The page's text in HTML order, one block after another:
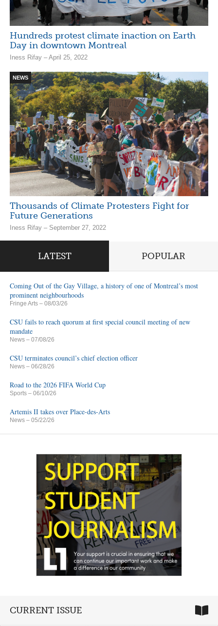
Hundreds protest climate inaction on Earth
Day in downtown Montreal
Iness Rifay – April 25, 2022
NEWS
Thousands of Climate Protesters Fight for
Future Generations
Iness Rifay – September 27, 2022
LATEST POPULAR
Coming Out of the Gay Village, a history of one of Montreal’s most
prominent neighbourhoods
Fringe Arts – 08/03/26
CSU fails to reach quorum at first special council meeting of new
mandate
News – 07/08/26
CSU terminates council’s chief election officer
News – 06/28/26
Road to the 2026 FIFA World Cup
Sports – 06/10/26
Artemis II takes over Place-des-Arts
News – 05/22/26
CURRENT ISSUE